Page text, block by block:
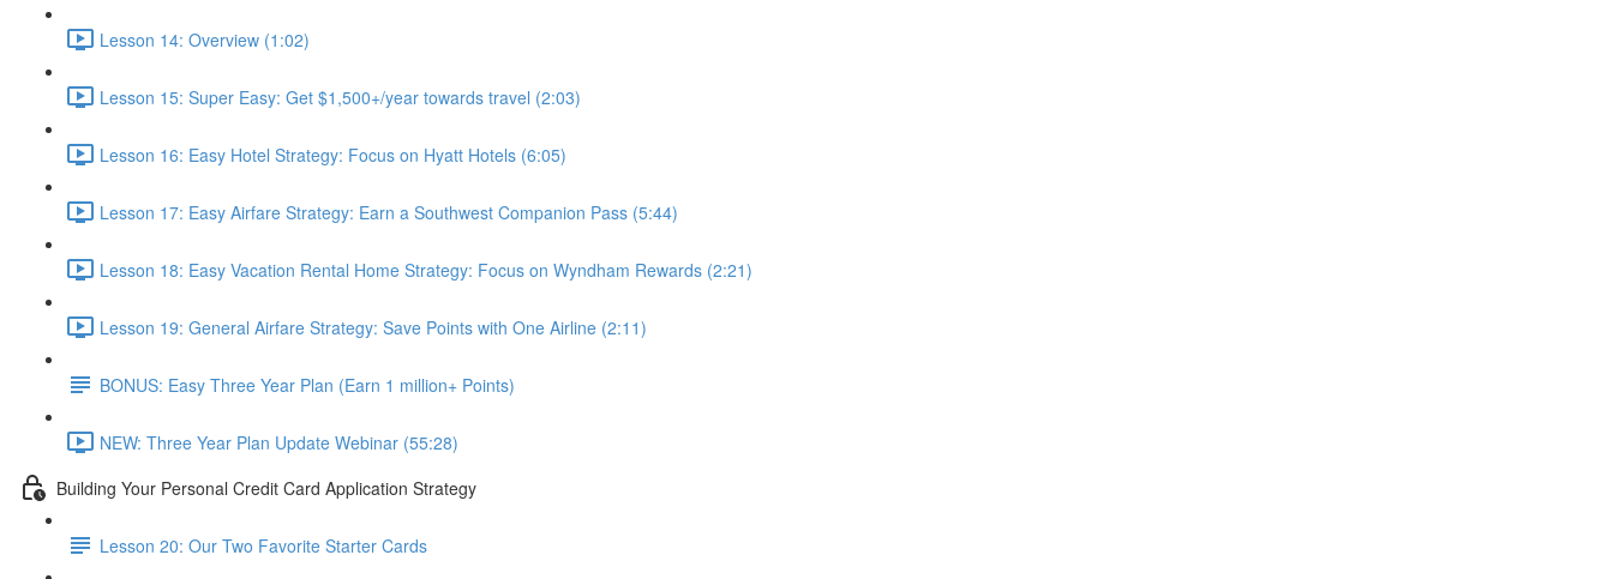
Lesson 14: Overview (1:02)
Lesson 15: Super Easy: Get $1,500+/year towards travel (2:03)
Lesson 16: Easy Hotel Strategy: Focus on Hyatt Hotels (6:05)
Lesson 17: Easy Airfare Strategy: Earn a Southwest Companion Pass (5:44)
Lesson 18: Easy Vacation Rental Home Strategy: Focus on Wyndham Rewards (2:21)
Lesson 19: General Airfare Strategy: Save Points with One Airline (2:11)
BONUS: Easy Three Year Plan (Earn 1 million+ Points)
NEW: Three Year Plan Update Webinar (55:28)
Building Your Personal Credit Card Application Strategy
Lesson 20: Our Two Favorite Starter Cards